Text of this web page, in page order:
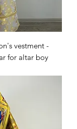
vestment -
for altar boy